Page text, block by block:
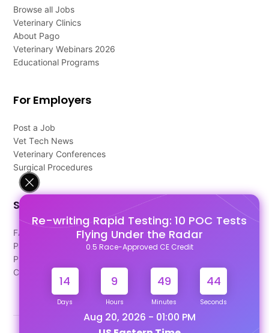
Re-writing Rapid Testing: 10 POC Tests
Flying Under the Radar
0.5 Race-Approved CE Credit
14
Days
9
Hours
49
Minutes
43
Seconds
Aug 20, 2026 - 01:00 PM
Browse all Jobs
Veterinary Clinics
About Pago
Veterinary Webinars 2026
Educational Programs
For Employers
Post a Job
Vet Tech News
Veterinary Conferences
Surgical Procedures
Support
FAQ's
Pago Terms
Privacy Policy
Contact Us